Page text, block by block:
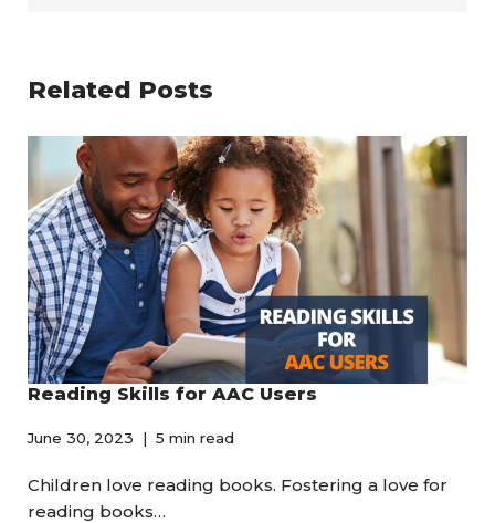
Related Posts
Reading Skills for AAC Users
June 30, 2023 5 min read
Children love reading books. Fostering a love for
reading books…